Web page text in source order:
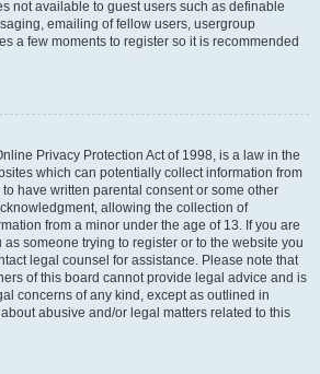
not available to guest users such as definable
emailing of fellow users, usergroup
a few moments to register so it is recommended
Privacy Protection Act of 1998, is a law in the
which can potentially collect information from
have written parental consent or some other
allowing the collection of
from a minor under the age of 13. If you are
someone trying to register or to the website you
legal counsel for assistance. Please note that
of this board cannot provide legal advice and is
concerns of any kind, except as outlined in
abusive and/or legal matters related to this